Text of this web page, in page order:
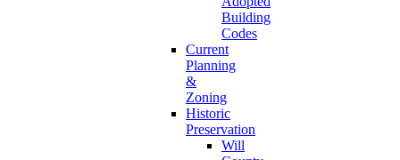
Building
Codes
Current
Planning
&
Zoning
Historic
Preservation
Will